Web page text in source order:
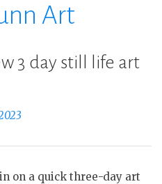
Art
3 day still life art
on a quick three-day art